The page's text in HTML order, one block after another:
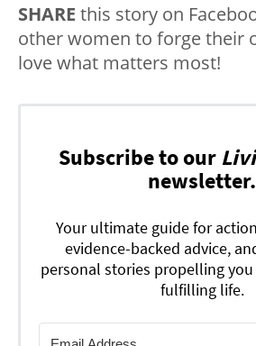
SHARE this story on
other women to forge their
love what matters most!
Subscribe to our
newsletter.
Your ultimate guide for
evidence-backed advice,
personal stories propelling
fulfilling life.